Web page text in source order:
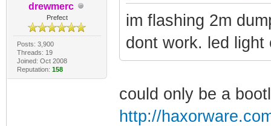
drewmerc
Prefect
Posts: 3,900
Threads: 19
Joined: Oct 2008
Reputation: 158
im flashing 2m
dont work. led light
could only be a
http://